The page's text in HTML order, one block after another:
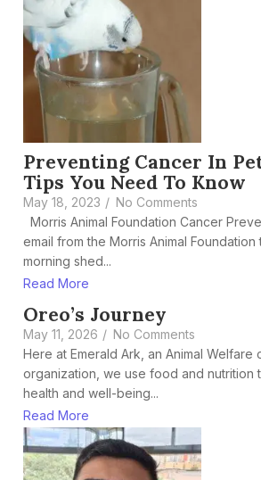
Preventing Cancer In
Tips You Need To Know
May 18, 2023 / No Comments
Morris Animal Foundation Cancer
email from the Morris Animal
morning shed...
Read More
Oreo’s Journey
May 11, 2026 / No Comments
Here at Emerald Ark, an Animal Welfare
organization, we use food and nutrition
health and well-being...
Read More